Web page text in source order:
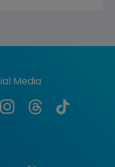
Media